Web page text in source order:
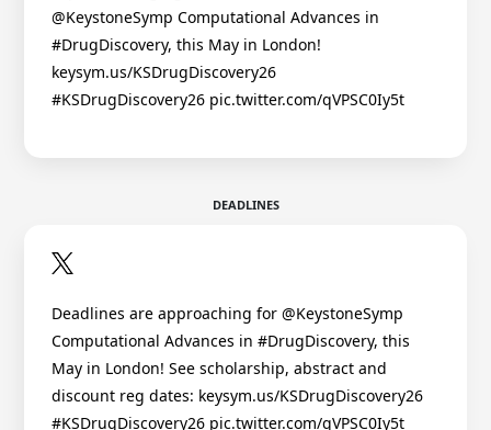
@KeystoneSymp Computational Advances in
#DrugDiscovery, this May in London!
keysym.us/KSDrugDiscovery26
#KSDrugDiscovery26 pic.twitter.com/qVPSC0Iy5t
DEADLINES
Deadlines are approaching for @KeystoneSymp
Computational Advances in #DrugDiscovery, this
May in London! See scholarship, abstract and
discount reg dates: keysym.us/KSDrugDiscovery26
#KSDrugDiscovery26 pic.twitter.com/qVPSC0Iy5t